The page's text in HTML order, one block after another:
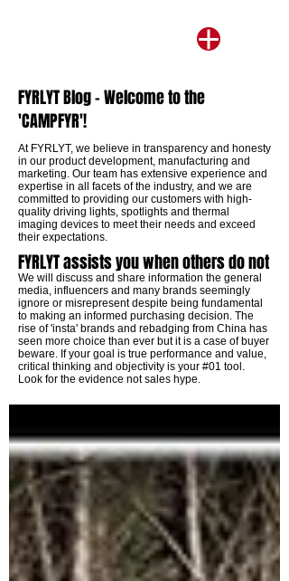
FYRLYT Blog - Welcome to the
'CAMPFYR'!
​At FYRLYT, we believe in transparency and honesty
in our product development, manufacturing and
marketing. Our team has extensive experience and
expertise in all facets of the industry, and we are
committed to providing our customers with high-
quality driving lights, spotlights and thermal
imaging devices to meet their needs and exceed
their expectations.
FYRLYT assists you when others do not
We will discuss and share information the general
media, influencers and many brands seemingly
ignore or misrepresent despite being fundamental
to making an informed purchasing decision. The
rise of 'insta' brands and rebadging from China has
seen more choice than ever but it is a case of buyer
beware. If your goal is true performance and value,
critical thinking and objectivity is your #01 tool.
Look for the evidence not sales hype.